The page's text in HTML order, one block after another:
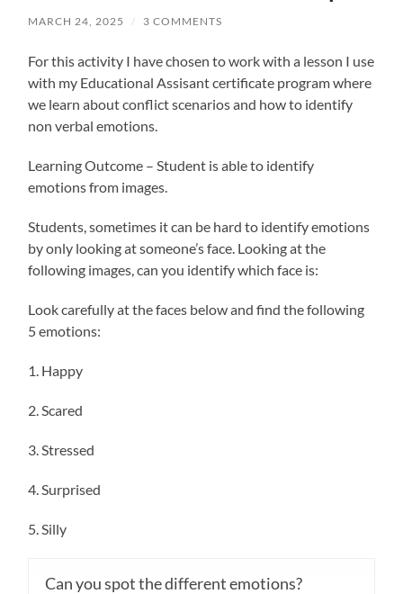
MARCH 24, 2025 / 3 COMMENTS
For this activity I have chosen to work with a lesson I use
with my Educational Assisant certificate program where
we learn about conflict scenarios and how to identify
non verbal emotions.
Learning Outcome – Student is able to identify
emotions from images.
Students, sometimes it can be hard to identify emotions
by only looking at someone’s face. Looking at the
following images, can you identify which face is:
Look carefully at the faces below and find the following
5 emotions:
1. Happy
2. Scared
3. Stressed
4. Surprised
5. Silly
Can you spot the different emotions?